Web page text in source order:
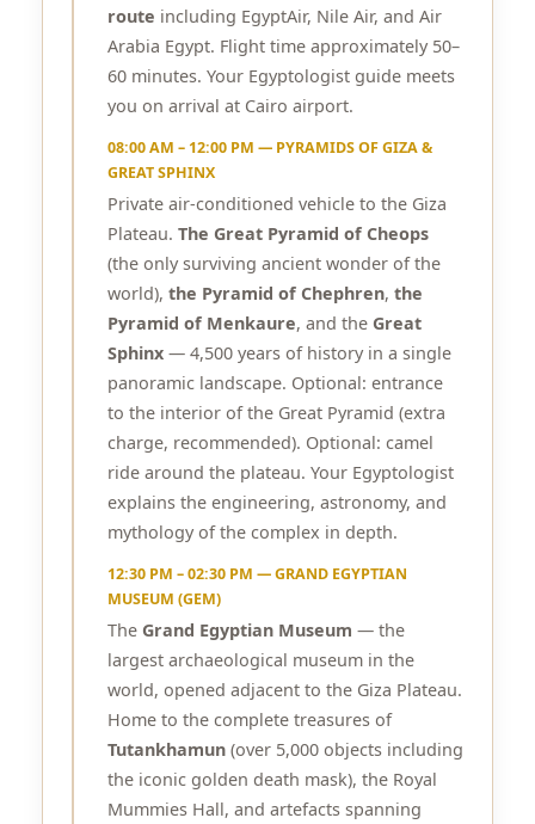
route including EgyptAir, Nile Air, and Air
Arabia Egypt. Flight time approximately 50–
60 minutes. Your Egyptologist guide meets
you on arrival at Cairo airport.
08:00 AM – 12:00 PM — PYRAMIDS OF GIZA &
GREAT SPHINX
Private air-conditioned vehicle to the Giza
Plateau. The Great Pyramid of Cheops
(the only surviving ancient wonder of the
world), the Pyramid of Chephren, the
Pyramid of Menkaure, and the Great
Sphinx — 4,500 years of history in a single
panoramic landscape. Optional: entrance
to the interior of the Great Pyramid (extra
charge, recommended). Optional: camel
ride around the plateau. Your Egyptologist
explains the engineering, astronomy, and
mythology of the complex in depth.
12:30 PM – 02:30 PM — GRAND EGYPTIAN
MUSEUM (GEM)
The Grand Egyptian Museum — the
largest archaeological museum in the
world, opened adjacent to the Giza Plateau.
Home to the complete treasures of
Tutankhamun (over 5,000 objects including
the iconic golden death mask), the Royal
Mummies Hall, and artefacts spanning